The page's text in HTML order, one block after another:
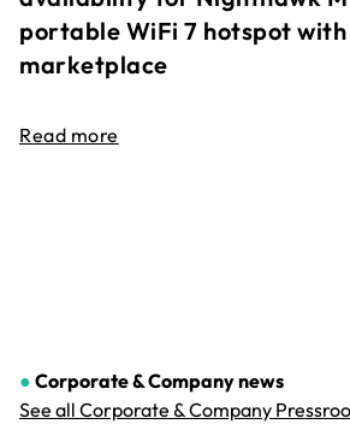
portable WiFi 7 hotspot with
marketplace
Read more
● Corporate & Companynews
See all Corporate & Company